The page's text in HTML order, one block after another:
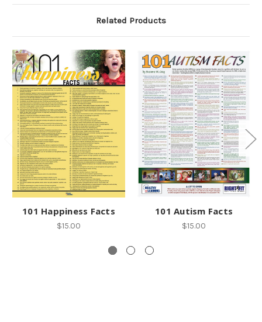
Related Products
101 Happiness Facts
$15.00
101 Autism Facts
$15.00